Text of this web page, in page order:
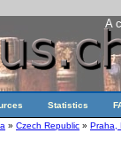
A
Statistics
» Czech Republic » Praha,